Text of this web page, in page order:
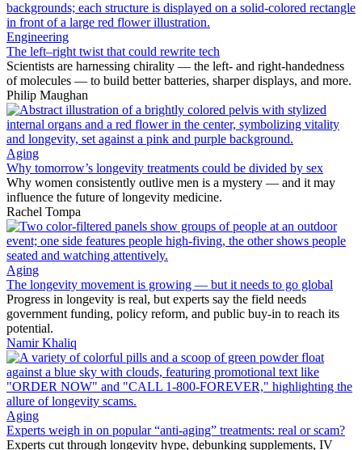
Engineering
The left–right twist that could rewrite tech
Scientists are harnessing chirality — the left- and right-handedness
of molecules — to build better batteries, sharper displays, and more.
Philip Maughan
Aging
Why tomorrow’s longevity treatments could be divided by sex
Why women consistently outlive men is a mystery — and it may
influence the future of longevity medicine.
Rachel Tompa
Aging
The longevity movement is growing — but it needs to go global
Progress in longevity is real, but experts say the field needs
government funding, policy reform, and public buy-in to reach its
potential.
Namir Khaliq
Aging
Experts weigh in on popular “anti-aging” treatments: real or scam?
Experts cut through longevity hype, debunking supplements, IV